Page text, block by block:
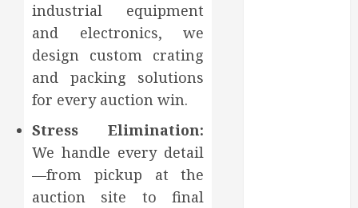
industrial equipment
and electronics, we
design custom crating
and packing solutions
for every auction win.
Stress Elimination:
We handle every detail
—from pickup at the
auction site to final